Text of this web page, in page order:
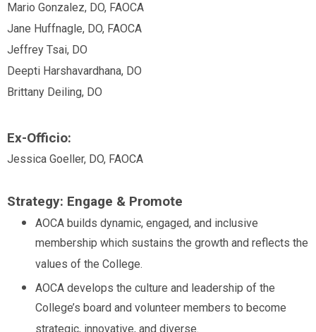
Mario Gonzalez, DO, FAOCA
Jane Huffnagle, DO, FAOCA
Jeffrey Tsai, DO
Deepti Harshavardhana, DO
Brittany Deiling, DO
Ex-Officio:
Jessica Goeller, DO, FAOCA
Strategy: Engage & Promote
AOCA builds dynamic, engaged, and inclusive
membership which sustains the growth and reflects the
values of the College.
AOCA develops the culture and leadership of the
College’s board and volunteer members to become